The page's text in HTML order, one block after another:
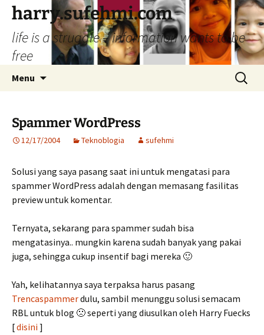
Skip
content
harry.sufehmi.com
life is a struggle – information wants to be
free
Menu
Search
for:
Spammer WordPress
12/17/2004 Teknoblogia sufehmi
Solusi yang saya pasang saat ini untuk mengatasi para
spammer WordPress adalah dengan memasang fasilitas
preview untuk komentar.
Ternyata, sekarang para spammer sudah bisa
mengatasinya.. mungkin karena sudah banyak yang pakai
juga, sehingga cukup insentif bagi mereka 🙂
Yah, kelihatannya saya terpaksa harus pasang
Trencaspammerdulu, sambil menunggu solusi semacam
RBL untuk blog 🙁 seperti yang diusulkan oleh Harry Fuecks
[disini]